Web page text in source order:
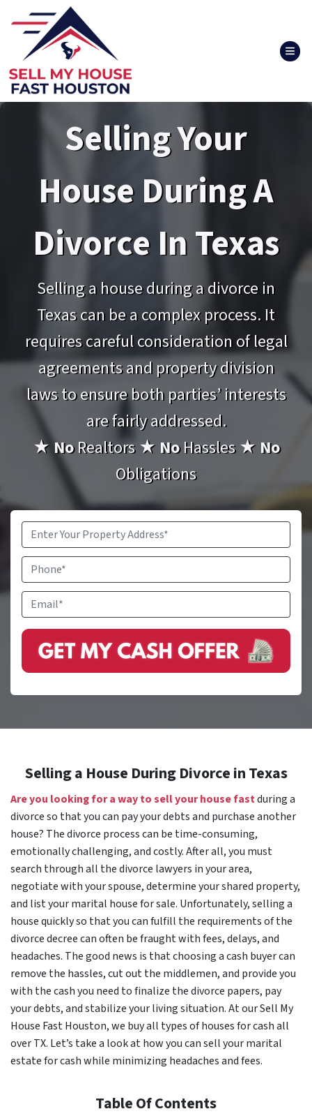
Selling Your
House During A
Divorce In Texas
Selling a house during a divorce in
Texas can be a complex process. It
requires careful consideration of legal
agreements and property division
laws to ensure both parties’ interests
are fairly addressed.
★NoRealtors★ NoHassles★ No
Obligations
Property
Selling a House During Divorce in Texas
Are you looking for a way to sell your house fastduring a
divorce so that you can pay your debts and purchase another
house? The divorce process can be time-consuming,
emotionally challenging, and costly. After all, you must
search through all the divorce lawyers in your area,
negotiate with your spouse, determine your shared property,
and list your marital house for sale. Unfortunately, selling a
house quickly so that you can fulfill the requirements of the
divorce decree can often be fraught with fees, delays, and
headaches. The good news is that choosing a cash buyer can
remove the hassles, cut out the middlemen, and provide you
with the cash you need to finalize the divorce papers, pay
your debts, and stabilize your living situation. At our Sell My
House Fast Houston, we buy all types of houses for cash all
over TX. Let’s take a look at how you can sell your marital
estate for cash while minimizing headaches and fees.
Table Of Contents